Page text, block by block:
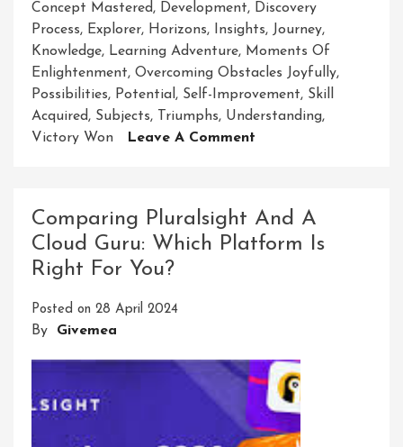
Concept Mastered, Development, Discovery
Process, Explorer, Horizons, Insights, Journey,
Knowledge, Learning Adventure, Moments Of
Enlightenment, Overcoming Obstacles Joyfully,
Possibilities, Potential, Self-Improvement, Skill
Acquired, Subjects, Triumphs, Understanding,
Victory Won
Leave A Comment
Thrilling
Learning
Comparing Pluralsight And A
Cloud Guru: Which Platform Is
Right For You?
Posted on 28 April 2024
By Givemea